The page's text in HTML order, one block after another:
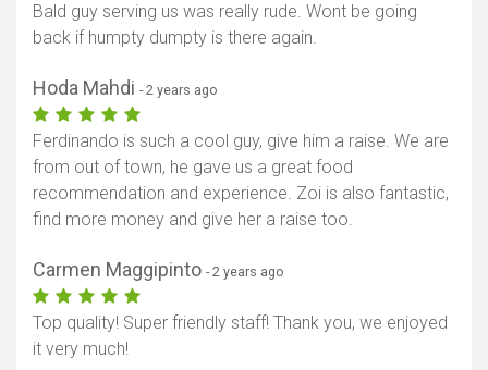
Bald guy serving us was really rude. Wont be going
back if humpty dumpty is there again.
Hoda Mahdi - 2 years ago
Ferdinando is such a cool guy, give him a raise. We are
from out of town, he gave us a great food
recommendation and experience. Zoi is also fantastic,
find more money and give her a raise too.
Carmen Maggipinto - 2 years ago
Top quality! Super friendly staff! Thank you, we enjoyed
it very much!